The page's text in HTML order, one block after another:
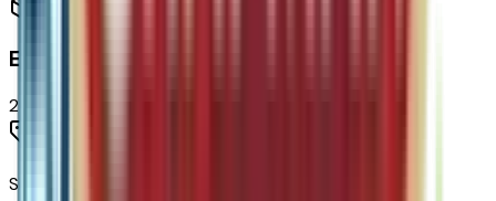
Entertainment
2
SiriusXM with 360L Trial Subscription